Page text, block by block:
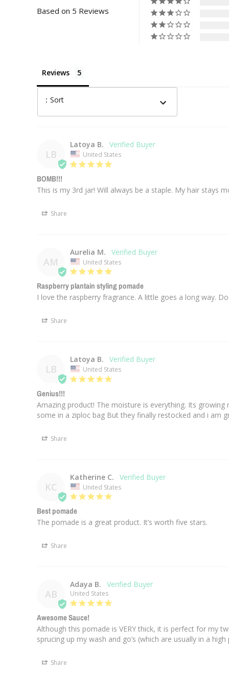
Based on 5 Reviews
Reviews
: Sort
LB
Latoya B.
United States
BOMB!!!
This is my 3rd jar! Will always be a staple. My hair stays
Share
AM
Aurelia M.
United States
Raspberry plantain styling pomade
Share
LB
Latoya B.
United States
Genius!!!
Amazing product! The moisture is everything. Its
some in a ziploc bag But they finally restocked and i am
Share
KC
Katherine C.
United States
Best pomade
The pomade is a great product. It’s worth five stars.
Share
AB
Adaya B.
United States
Awesome Sauce!
Although this pomade is VERY thick, it is perfect for my
sprucing up my wash and go’s (which are usually in a
Share